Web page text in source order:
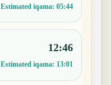
Estimated iqama: 05:44
12:46
Estimated iqama: 13:01